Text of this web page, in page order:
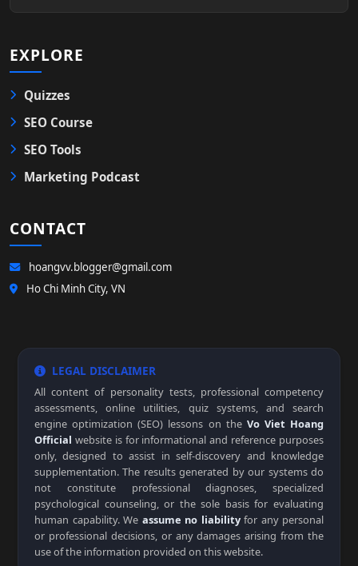
EXPLORE
Quizzes
SEO Course
SEO Tools
Marketing Podcast
CONTACT
hoangvv.blogger@gmail.com
Ho Chi Minh City, VN
LEGAL DISCLAIMER
All content of personality tests, professional competency
assessments, online utilities, quiz systems, and search
engine optimization (SEO) lessons on the Vo Viet Hoang
Official website is for informational and reference purposes
only, designed to assist in self-discovery and knowledge
supplementation. The results generated by our systems do
not constitute professional diagnoses, specialized
psychological counseling, or the sole basis for evaluating
human capability. We assume no liabilityfor any personal
or professional decisions, or any damages arising from the
use of the information provided on this website.